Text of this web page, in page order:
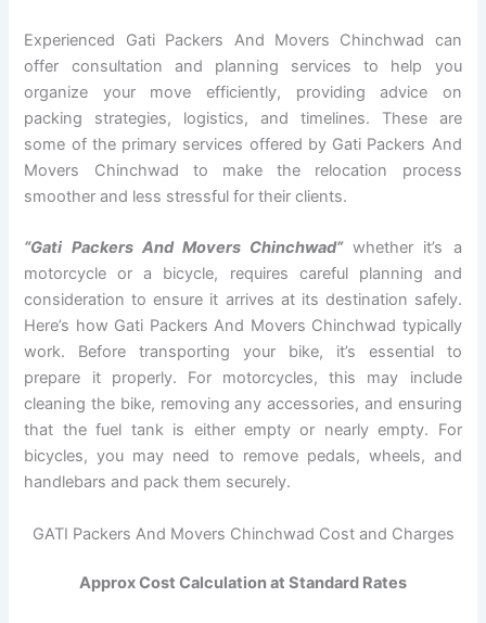
Experienced Gati Packers And Movers Chinchwad can
offer consultation and planning services to help you
organize your move efficiently, providing advice on
packing strategies, logistics, and timelines. These are
some of the primary services offered by Gati Packers And
Movers Chinchwad to make the relocation process
smoother and less stressful for their clients.
“Gati Packers And Movers Chinchwad”whether it’s a
motorcycle or a bicycle, requires careful planning and
consideration to ensure it arrives at its destination safely.
Here’s how Gati Packers And Movers Chinchwad typically
work. Before transporting your bike, it’s essential to
prepare it properly. For motorcycles, this may include
cleaning the bike, removing any accessories, and ensuring
that the fuel tank is either empty or nearly empty. For
bicycles, you may need to remove pedals, wheels, and
handlebars and pack them securely.
GATI Packers And Movers Chinchwad Cost and Charges
Approx Cost Calculation at Standard Rates